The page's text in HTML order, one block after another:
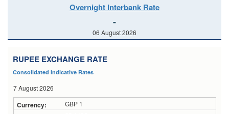
Overnight Interbank Rate
-
06 August 2026
RUPEE EXCHANGE RATE
Consolidated Indicative Rates
7 August 2026
GBP 1